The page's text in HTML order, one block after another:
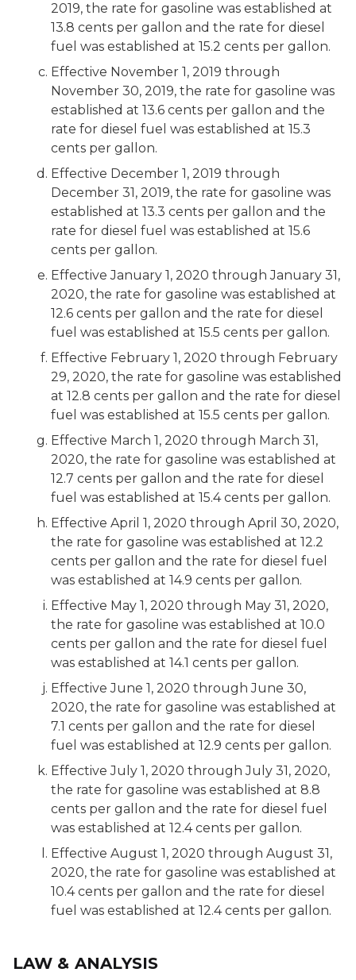
2019, the rate for gasoline was established at
13.8 cents per gallon and the rate for diesel
fuel was established at 15.2 cents per gallon.
Effective November 1, 2019 through
November 30, 2019, the rate for gasoline was
established at 13.6 cents per gallon and the
rate for diesel fuel was established at 15.3
cents per gallon.
Effective December 1, 2019 through
December 31, 2019, the rate for gasoline was
established at 13.3 cents per gallon and the
rate for diesel fuel was established at 15.6
cents per gallon.
Effective January 1, 2020 through January 31,
2020, the rate for gasoline was established at
12.6 cents per gallon and the rate for diesel
fuel was established at 15.5 cents per gallon.
Effective February 1, 2020 through February
29, 2020, the rate for gasoline was established
at 12.8 cents per gallon and the rate for diesel
fuel was established at 15.5 cents per gallon.
Effective March 1, 2020 through March 31,
2020, the rate for gasoline was established at
12.7 cents per gallon and the rate for diesel
fuel was established at 15.4 cents per gallon.
Effective April 1, 2020 through April 30, 2020,
the rate for gasoline was established at 12.2
cents per gallon and the rate for diesel fuel
was established at 14.9 cents per gallon.
Effective May 1, 2020 through May 31, 2020,
the rate for gasoline was established at 10.0
cents per gallon and the rate for diesel fuel
was established at 14.1 cents per gallon.
Effective June 1, 2020 through June 30,
2020, the rate for gasoline was established at
7.1 cents per gallon and the rate for diesel
fuel was established at 12.9 cents per gallon.
Effective July 1, 2020 through July 31, 2020,
the rate for gasoline was established at 8.8
cents per gallon and the rate for diesel fuel
was established at 12.4 cents per gallon.
Effective August 1, 2020 through August 31,
2020, the rate for gasoline was established at
10.4 cents per gallon and the rate for diesel
fuel was established at 12.4 cents per gallon.
LAW & ANALYSIS